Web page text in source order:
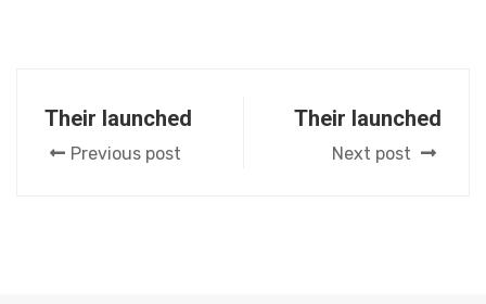
Their launched
Previous post
Their launched
Next post